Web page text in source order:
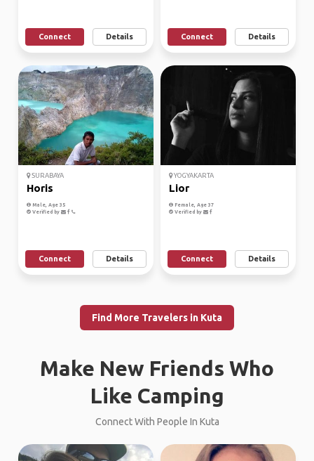
Connect Details Connect Details
SURABAYA
Horis
Male, Age 35
Verified by
Connect Details
YOGYAKARTA
Lior
Female, Age 37
Verified by
Connect Details
Find More Travelers in Kuta
Make New Friends Who
Like Camping
Connect With People In Kuta